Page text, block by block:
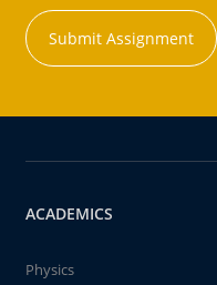
Submit Assignment
ACADEMICS
Physics